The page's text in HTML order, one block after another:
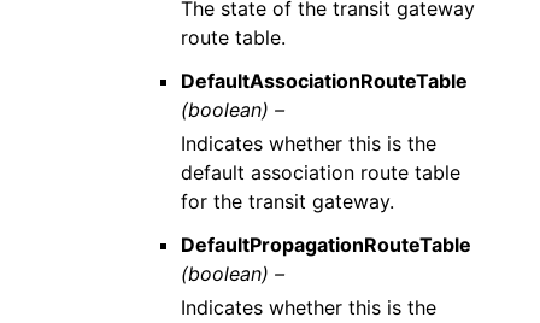
The state of the transit gateway
route table.
DefaultAssociationRouteTable
(boolean) –
Indicates whether this is the
default association route table
for the transit gateway.
DefaultPropagationRouteTable
(boolean) –
Indicates whether this is the